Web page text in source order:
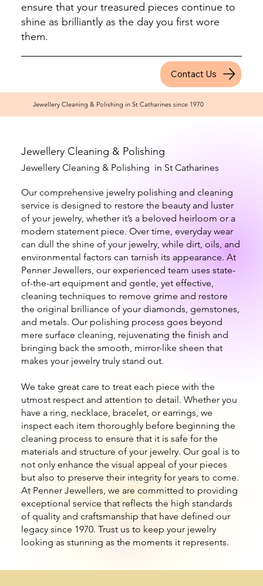
Contact Us
ensure that your treasured pieces continue to
shine as brilliantly as the day you first wore
them.
Jewellery Cleaning & Polishing in St Catharines since 1970
Jewellery Cleaning & Polishing in St Catharines
Jewellery Cleaning & Polishing
Our comprehensive jewelry polishing and cleaning
service is designed to restore the beauty and luster
of your jewelry, whether it’s a beloved heirloom or a
modern statement piece. Over time, everyday wear
can dull the shine of your jewelry, while dirt, oils, and
environmental factors can tarnish its appearance. At
Penner Jewellers, our experienced team uses state-
of-the-art equipment and gentle, yet effective,
cleaning techniques to remove grime and restore
the original brilliance of your diamonds, gemstones,
and metals. Our polishing process goes beyond
mere surface cleaning, rejuvenating the finish and
bringing back the smooth, mirror-like sheen that
makes your jewelry truly stand out.
We take great care to treat each piece with the
utmost respect and attention to detail. Whether you
have a ring, necklace, bracelet, or earrings, we
inspect each item thoroughly before beginning the
cleaning process to ensure that it is safe for the
materials and structure of your jewelry. Our goal is to
not only enhance the visual appeal of your pieces
but also to preserve their integrity for years to come.
At Penner Jewellers, we are committed to providing
exceptional service that reflects the high standards
of quality and craftsmanship that have defined our
legacy since 1970. Trust us to keep your jewelry
looking as stunning as the moments it represents.